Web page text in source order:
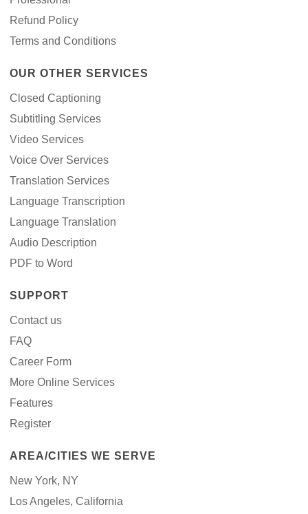
Refund Policy
Terms and Conditions
OUR OTHER SERVICES
Closed Captioning
Subtitling Services
Video Services
Voice Over Services
Translation Services
Language Transcription
Language Translation
Audio Description
PDF to Word
SUPPORT
Contact us
FAQ
Career Form
More Online Services
Features
Register
AREA/CITIES WE SERVE
New York, NY
Los Angeles, California